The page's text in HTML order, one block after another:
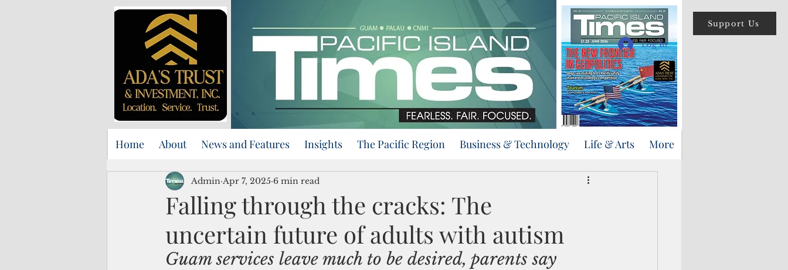
Support Us
Log In
Home About News and Features Insights The Pacific Region Business & Technology Life & Arts More
Falling through the cracks: The
uncertain future of adults with autism
Admin Apr 7, 2025 6 min read
Guam services leave much to be desired, parents say